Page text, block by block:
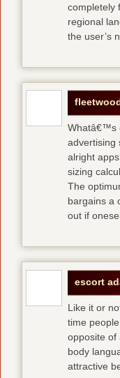
completely
regional
the user’s
Whatâ€™s
advertising
alright
sizing
The
bargains a
out if
escort
Like it or
time
opposite of
body
attractive